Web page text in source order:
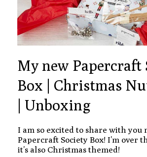
My new Papercraft
Box | Christmas
| Unboxing
I am so excited to share with you
Papercraft Society Box! I’m over
it’s also Christmas themed!